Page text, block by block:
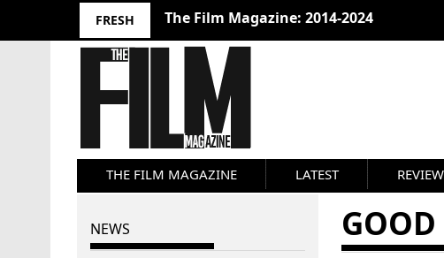
FRESH The Film Magazine: 2014-2024
THE FILM MAGAZINE LATEST
NEWS